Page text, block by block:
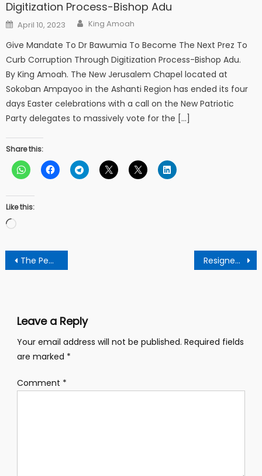
Digitization Process-Bishop Adu
Posted
on
April 10, 2023 Author
King Amoah
Give Mandate To Dr Bawumia To Become The Next Prez To
Curb Corruption Through Digitization Process-Bishop Adu.
By King Amoah. The New Jerusalem Chapel located at
Sokoban Ampayoo in the Ashanti Region has ended its four
days Easter celebrations with a call on the New Patriotic
Party delegates to massively vote for the […]
Share this:
Like this:
Loading…
Post
navigation
The Peace Council: A questionable arbiter in Ghana’s Political landscape. Resigned church member calls for sanctions against Prophet Stephen Adom Kyei for misusing the name of Jesus Christ.
Leave a Reply
Your email address will not be published. Required fields
are marked *
Comment *